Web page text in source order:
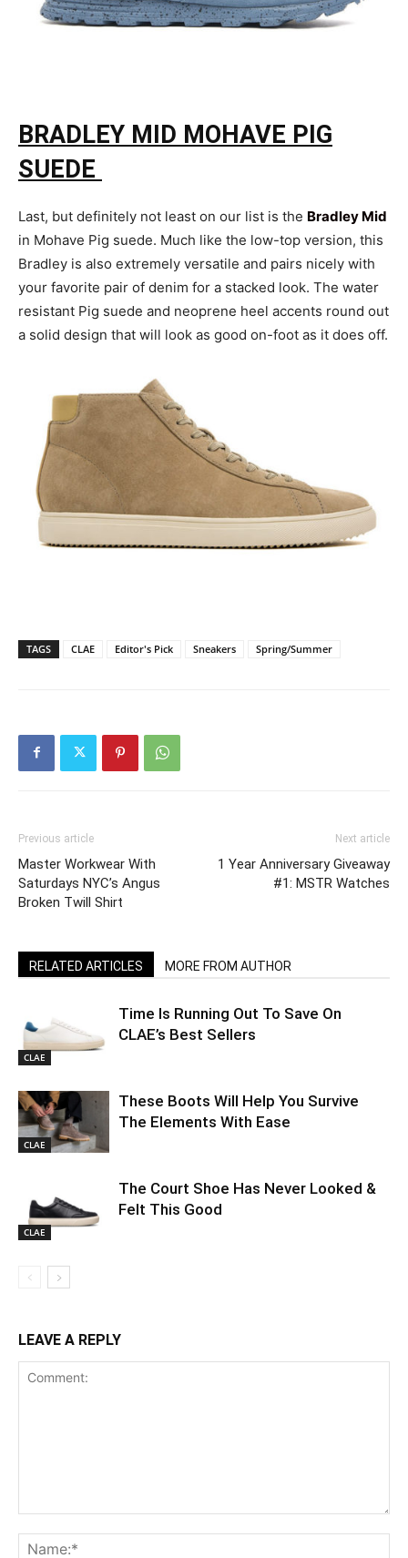
BRADLEY MID MOHAVE PIG
SUEDE
Last, but definitely not least on our list is the Bradley Mid
in Mohave Pig suede. Much like the low-top version, this
Bradley is also extremely versatile and pairs nicely with
your favorite pair of denim for a stacked look. The water
resistant Pig suede and neoprene heel accents round out
a solid design that will look as good on-foot as it does off.
TAGS CLAE Editor's Pick Sneakers Spring/Summer
Previous article
Master Workwear With
Saturdays NYC’s Angus
Broken Twill Shirt
Next article
1 Year Anniversary Giveaway
#1: MSTR Watches
RELATED ARTICLES MORE FROM AUTHOR
CLAE
Time Is Running Out To Save On
CLAE’s Best Sellers
CLAE
These Boots Will Help You Survive
The Elements With Ease
CLAE
The Court Shoe Has Never Looked &
Felt This Good
LEAVE A REPLY